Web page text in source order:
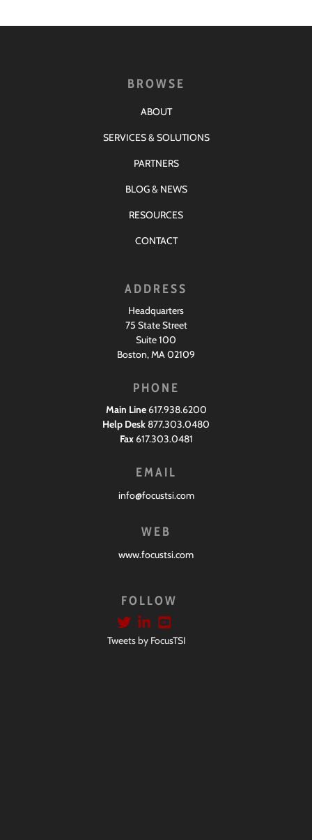
BROWSE
ABOUT
SERVICES & SOLUTIONS
PARTNERS
BLOG & NEWS
RESOURCES
CONTACT
ADDRESS
Headquarters
75 State Street
Suite 100
Boston, MA 02109
PHONE
Main Line 617.938.6200
Help Desk877.303.0480
Fax617.303.0481
EMAIL
info@focustsi.com
WEB
www.focustsi.com
FOLLOW
Tweets by FocusTSI